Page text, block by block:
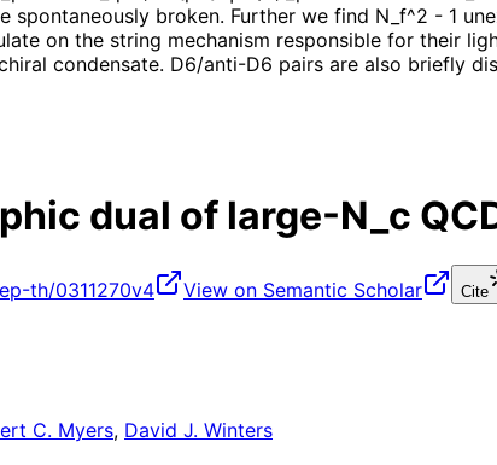
spontaneously broken. Further we find N_f^2 - 1
on the string mechanism responsible for their
condensate. D6/anti-D6 pairs are also briefly
dual of large-N_c
th/0311270v4 View on Semantic Scholar Cite
C. Myers, David J. Winters